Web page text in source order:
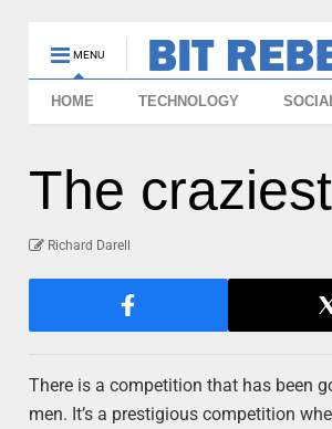
MENU
HOME TECHNOLOGY
The
Richard Darell
There is a competition that has been
men. It’s a prestigious competition